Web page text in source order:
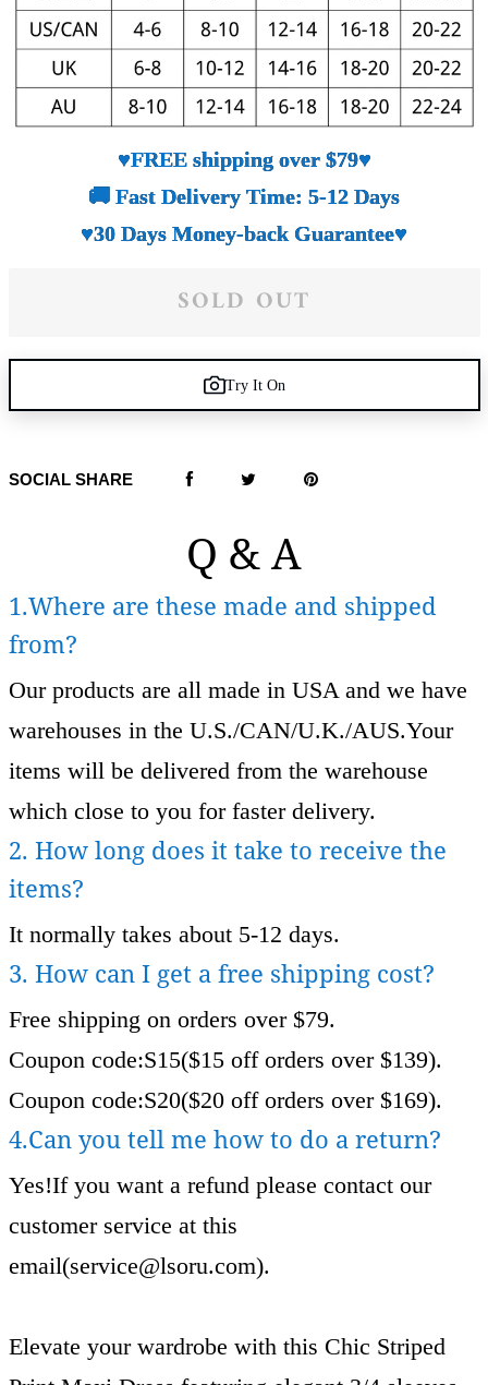
♥FREE shipping over $79♥
🚚 Fast Delivery Time: 5-12 Days
♥30 Days Money-back Guarantee♥
SOLD OUT
Try It On
SOCIAL SHARE
Q & A
1.Where are these made and shipped
from?
Our products are all made in USA and we have
warehouses in the U.S./CAN/U.K./AUS.Your
items will be delivered from the warehouse
which close to you for faster delivery.
2. How long does it take to receive the
items?
It normally takes about 5-12 days.
3. How can I get a free shipping cost?
Free shipping on orders over $79.
Coupon code:S15($15 off orders over $139).
Coupon code:S20($20 off orders over $169).
4.Can you tell me how to do a return?
Yes!If you want a refund please contact our
customer service at this
email(service@lsoru.com).
Elevate your wardrobe with this Chic Striped